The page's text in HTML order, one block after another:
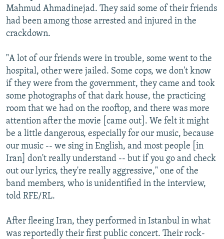
Mahmud Ahmadinejad. They said some of their friends
had been among those arrested and injured in the
crackdown.
"A lot of our friends were in trouble, some went to the
hospital, other were jailed. Some cops, we don't know
if they were from the government, they came and took
some photographs of that dark house, the practicing
room that we had on the rooftop, and there was more
attention after the movie [came out]. We felt it might
be a little dangerous, especially for our music, because
our music -- we sing in English, and most people [in
Iran] don't really understand -- but if you go and check
out our lyrics, they're really aggressive," one of the
band members, who is unidentified in the interview,
told RFE/RL.
After fleeing Iran, they performed in Istanbul in what
was reportedly their first public concert. Their rock-